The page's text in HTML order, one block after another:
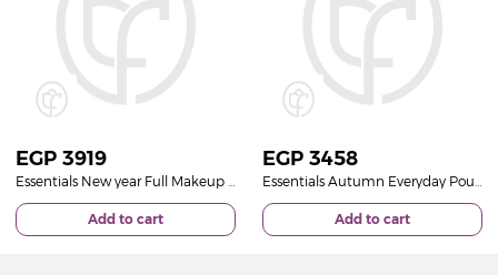
EGP 3919
Add to cart
EGP 3458
Add to cart